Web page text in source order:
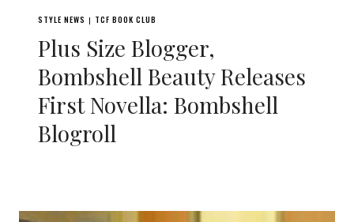
STYLE NEWS | TCF BOOK CLUB
Plus Size Blogger,
Bombshell Beauty Releases
First Novella: Bombshell
Blogroll